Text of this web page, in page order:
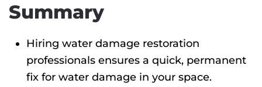
Summary
Hiring water damage restoration
professionals ensures a quick, permanent
fix for water damage in your space.